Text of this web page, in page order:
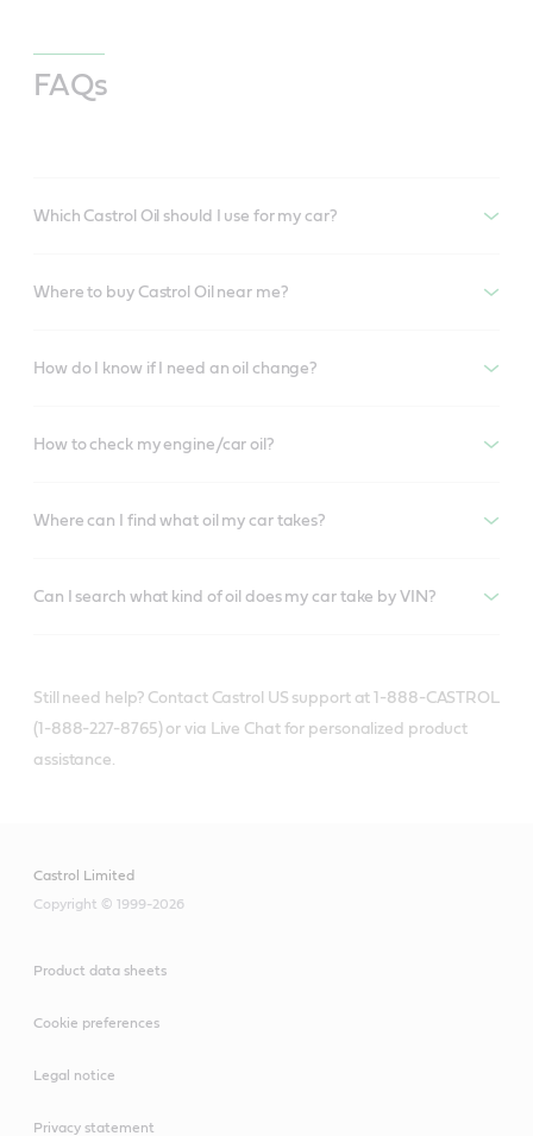
FAQs
Which Castrol Oil should I use for my car?
Where to buy Castrol Oil near me?
How do I know if I need an oil change?
How to check my engine/car oil?
Where can I find what oil my car takes?
Can I search what kind of oil does my car take by VIN?
Still need help? Contact Castrol US support at 1-888-CASTROL
(1-888-227-8765) or via Live Chat for personalized product
assistance.
Castrol Limited
Copyright © 1999-2026
Product data sheets
Cookie preferences
Legal notice
Privacy statement